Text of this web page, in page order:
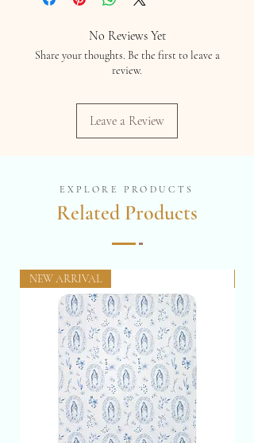
prevent theft and unauthorized use.
No Reviews Yet
Share your thoughts. Be the first to leave a
review.
Leave a Review
EXPLORE PRODUCTS
Related Products
NEW ARRIVAL